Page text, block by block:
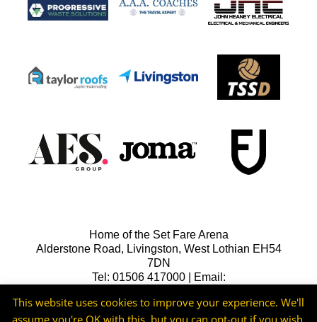
Home of the Set Fare Arena
Alderstone Road, Livingston, West Lothian EH54
7DN
Tel: 01506 417000 | Email:
This website uses cookies to improve your experience. We'll
assume you're OK with this, but you can opt-out if you wish.